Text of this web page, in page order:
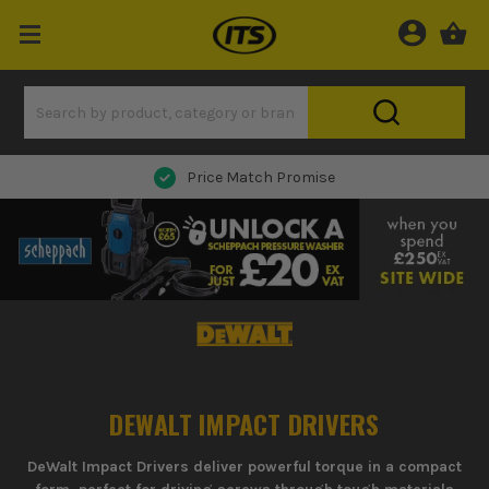
Price Match Promise
DEWALT IMPACT DRIVERS
DeWalt Impact Drivers deliver powerful torque in a compact